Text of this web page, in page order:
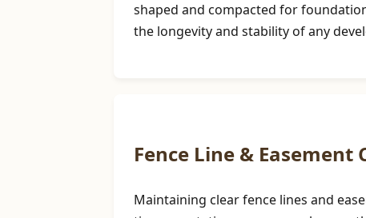
shaped and compacted for
the longevity and stability of any
Fence Line & Easement
Maintaining clear fence lines and